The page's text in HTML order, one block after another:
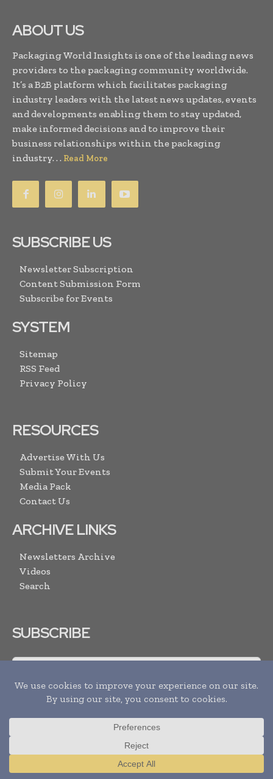
ABOUT US
Packaging World Insights is one of the leading news
providers to the packaging community worldwide.
It’s a B2B platform which facilitates packaging
industry leaders with the latest news updates, events
and developments enabling them to stay updated,
make informed decisions and to improve their
business relationships within the packaging
industry. . . Read More
SUBSCRIBE US
Newsletter Subscription
Content Submission Form
Subscribe for Events
SYSTEM
Sitemap
RSS Feed
Privacy Policy
RESOURCES
Advertise With Us
Submit Your Events
Media Pack
Contact Us
ARCHIVE LINKS
Newsletters Archive
Videos
Search
SUBSCRIBE
Translate »